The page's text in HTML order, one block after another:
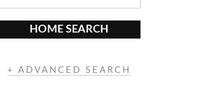
HOME SEARCH
+ ADVANCED SEARCH